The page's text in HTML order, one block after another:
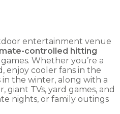
entertainment venue
controlled hitting
Whether you’re a
enjoy cooler fans in the
the winter, along with a
giant TVs, yard games, and
nights, or family outings